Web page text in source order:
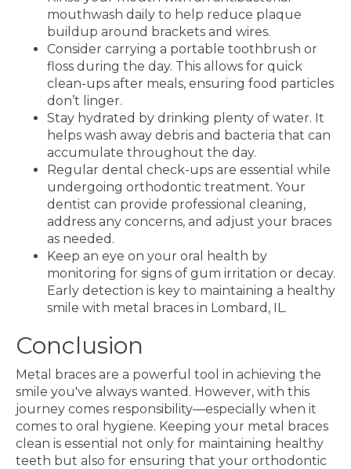
mouthwash daily to help reduce plaque
buildup around brackets and wires.
Consider carrying a portable toothbrush or
floss during the day. This allows for quick
clean-ups after meals, ensuring food particles
don’t linger.
Stay hydrated by drinking plenty of water. It
helps wash away debris and bacteria that can
accumulate throughout the day.
Regular dental check-ups are essential while
undergoing orthodontic treatment. Your
dentist can provide professional cleaning,
address any concerns, and adjust your braces
as needed.
Keep an eye on your oral health by
monitoring for signs of gum irritation or decay.
Early detection is key to maintaining a healthy
smile with metal braces in Lombard, IL.
Conclusion
Metal braces are a powerful tool in achieving the
smile you've always wanted. However, with this
journey comes responsibility—especially when it
comes to oral hygiene. Keeping your metal braces
clean is essential not only for maintaining healthy
teeth but also for ensuring that your orthodontic